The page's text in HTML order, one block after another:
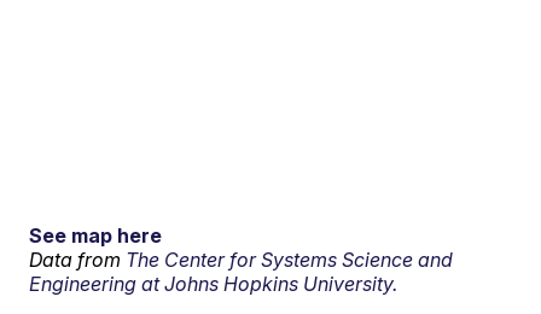
See map here
Data from The Center for Systems Science and
Engineering at Johns Hopkins University.